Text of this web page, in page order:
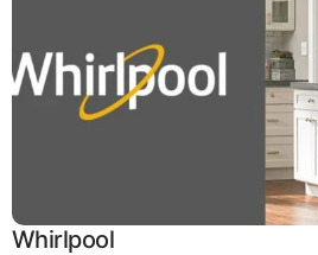
Whirlpool